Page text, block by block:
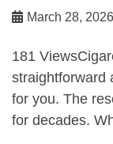
March 28, 2026
181
straightforward
for you. The
for decades.